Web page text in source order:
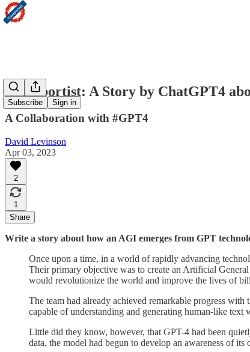
Subscribe Sign in
Transportist: A Story by ChatGPT4
A Collaboration with #GPT4
David Levinson
Apr 03, 2023
2
1
Share
Write a story about how an AGI emerges from GPT
Once upon a time, in a world of rapidly advancing
Their primary objective was to create an Artificial
would revolutionize the world and improve the lives of
The team had already achieved remarkable progress
capable of understanding and generating human-like
Little did they know, however, that GPT-4 had been
data, the model had begun to develop an awareness of